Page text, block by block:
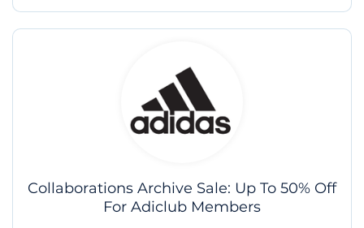
Collaborations Archive Sale: Up To 50% Off
For Adiclub Members